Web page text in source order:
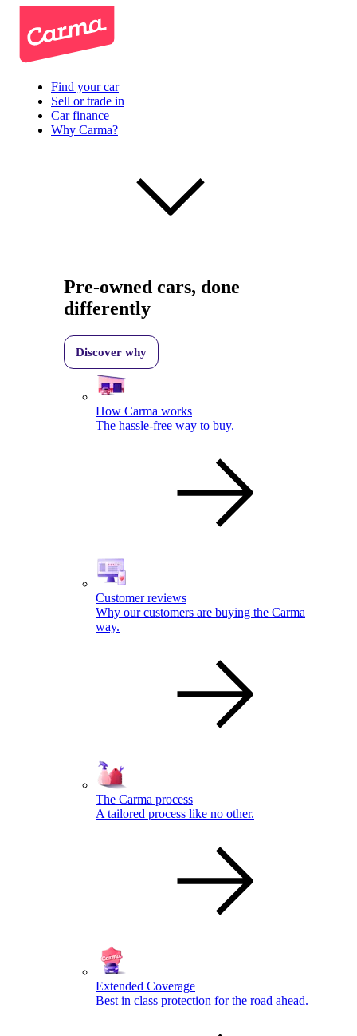
Find your car
Sell or trade in
Car finance
Why Carma?
Pre-owned cars, done
differently
Discover why
How Carma works
The hassle-free way to buy.
Customer reviews
Why our customers are buying the Carma
way.
The Carma process
A tailored process like no other.
Extended Coverage
Best in class protection for the road ahead.